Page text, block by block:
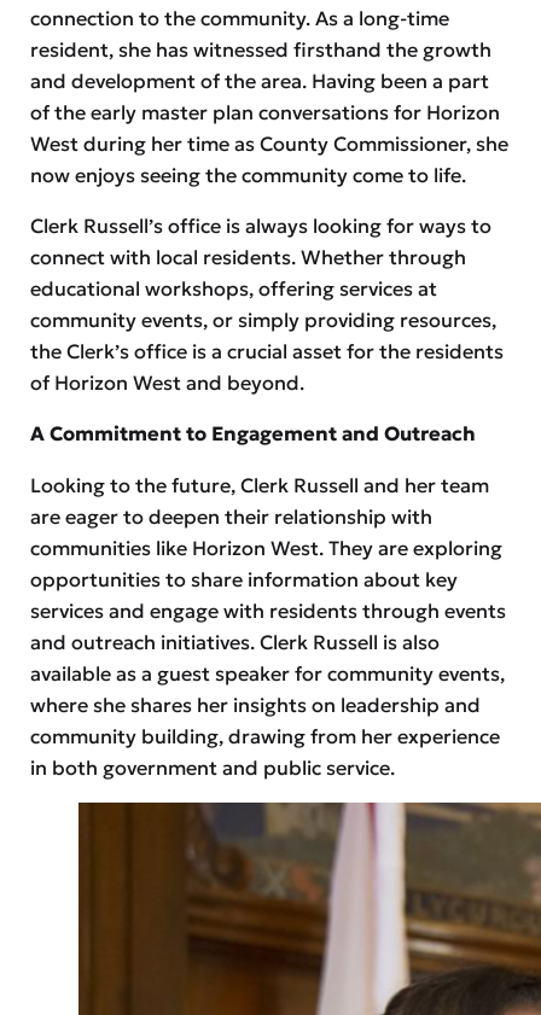
connection to the community. As a long-time
resident, she has witnessed firsthand the growth
and development of the area. Having been a part
of the early master plan conversations for Horizon
West during her time as County Commissioner, she
now enjoys seeing the community come to life.
Clerk Russell’s office is always looking for ways to
connect with local residents. Whether through
educational workshops, offering services at
community events, or simply providing resources,
the Clerk’s office is a crucial asset for the residents
of Horizon West and beyond.
A Commitment to Engagement and Outreach
Looking to the future, Clerk Russell and her team
are eager to deepen their relationship with
communities like Horizon West. They are exploring
opportunities to share information about key
services and engage with residents through events
and outreach initiatives. Clerk Russell is also
available as a guest speaker for community events,
where she shares her insights on leadership and
community building, drawing from her experience
in both government and public service.